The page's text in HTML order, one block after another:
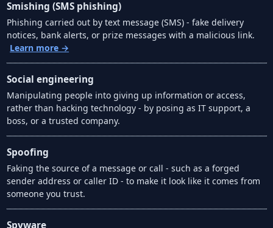
Smishing (SMS phishing)
Phishing carried out by text message (SMS) - fake delivery
notices, bank alerts, or prize messages with a malicious link.
Learn more →
Social engineering
Manipulating people into giving up information or access,
rather than hacking technology - by posing as IT support, a
boss, or a trusted company.
Spoofing
Faking the source of a message or call - such as a forged
sender address or caller ID - to make it look like it comes from
someone you trust.
Spyware